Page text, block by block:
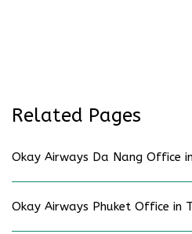
Related Pages
Okay Airways Da Nang Office
Okay Airways Phuket Office in